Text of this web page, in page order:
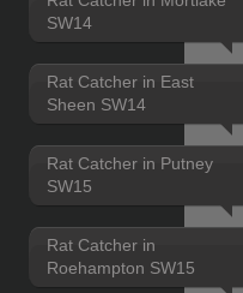
SW14
Rat Catcher in East
Sheen SW14
Rat Catcher in Putney
SW15
Rat Catcher in
Roehampton SW15